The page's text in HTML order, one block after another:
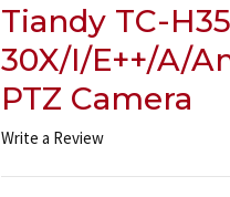
Tiandy TC-
30X/I/E++/A/
PTZ Camera
Write a Review